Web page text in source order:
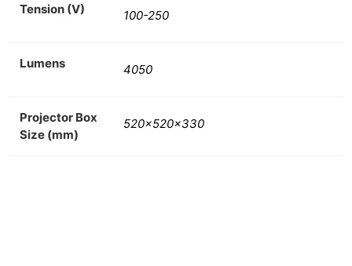
Tension (V) 100-250
Lumens 4050
Projector Box
Size (mm)
520x520x330